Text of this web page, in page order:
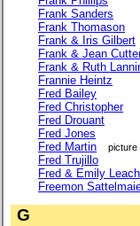
Frank Sanders
Frank Thomason
Frank & Iris Gilbert
Frank & Jean
Frank & Ruth
Frannie Heintz
Fred Bailey
Fred Christopher
Fred Drouant
Fred Jones
Fred Martin
picture
Fred Trujillo
Fred & Emily Leach
Freemon
G